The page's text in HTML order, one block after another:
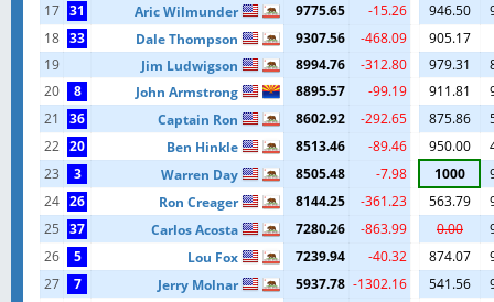
17 31 Aric Wilmunder 9775.65 -15.26 946.50
18 33 Dale Thompson 9307.56 -468.09
905.17
19
Jim Ludwigson 8994.76 -312.80 979.31
20
8 John Armstrong 8895.57 -99.19 911.81
21
36 Captain Ron 8602.92 -292.65 875.86
22 20 Ben Hinkle 8513.46 -89.46 950.00
23
3 Warren Day 8505.48 -7.98 1000
24 26 Ron Creager 8144.25 -361.23 563.79
25 37 Carlos Acosta 7280.26 -863.99 0.00
26
5 Lou Fox 7239.94 -40.32 874.07
27
7 Jerry Molnar 5937.78 -1302.16 541.56